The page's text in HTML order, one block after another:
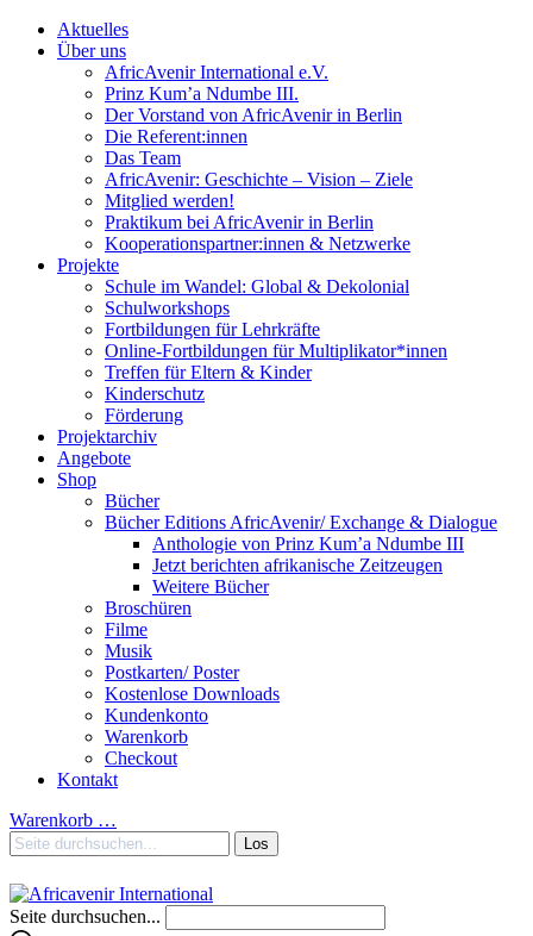
Aktuelles
Über uns
AfricAvenir International e.V.
Prinz Kum’a Ndumbe III.
Der Vorstand von AfricAvenir in Berlin
Die Referent:innen
Das Team
AfricAvenir: Geschichte – Vision – Ziele
Mitglied werden!
Praktikum bei AfricAvenir in Berlin
Kooperationspartner:innen & Netzwerke
Projekte
Schule im Wandel: Global & Dekolonial
Schulworkshops
Fortbildungen für Lehrkräfte
Online-Fortbildungen für Multiplikator*innen
Treffen für Eltern & Kinder
Kinderschutz
Förderung
Projektarchiv
Angebote
Shop
Bücher
Bücher Editions AfricAvenir/ Exchange & Dialogue
Anthologie von Prinz Kum’a Ndumbe III
Jetzt berichten afrikanische Zeitzeugen
Weitere Bücher
Broschüren
Filme
Musik
Postkarten/ Poster
Kostenlose Downloads
Kundenkonto
Warenkorb
Checkout
Kontakt
Warenkorb …
Seite durchsuchen...